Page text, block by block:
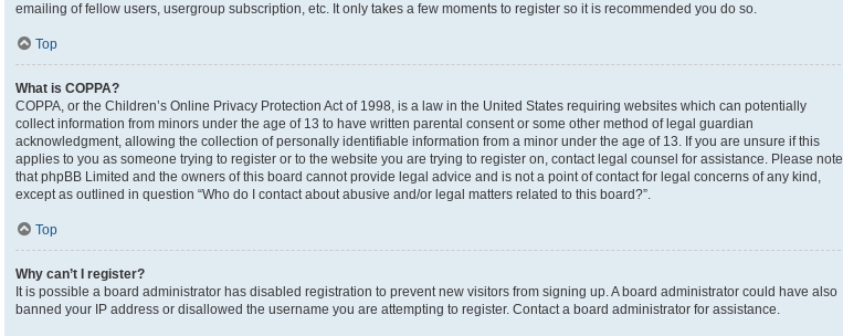
emailing of fellow users, usergroup subscription, etc. It only takes a few moments to register so it is recommended you do so.
Top
What is COPPA?
COPPA, or the Children’s Online Privacy Protection Act of 1998, is a law in the United States requiring websites which can potentially
collect information from minors under the age of 13 to have written parental consent or some other method of legal guardian
acknowledgment, allowing the collection of personally identifiable information from a minor under the age of 13. If you are unsure if this
applies to you as someone trying to register or to the website you are trying to register on, contact legal counsel for assistance. Please note
that phpBB Limited and the owners of this board cannot provide legal advice and is not a point of contact for legal concerns of any kind,
except as outlined in question “Who do I contact about abusive and/or legal matters related to this board?”.
Top
Why can’t I register?
It is possible a board administrator has disabled registration to prevent new visitors from signing up. A board administrator could have also
banned your IP address or disallowed the username you are attempting to register. Contact a board administrator for assistance.